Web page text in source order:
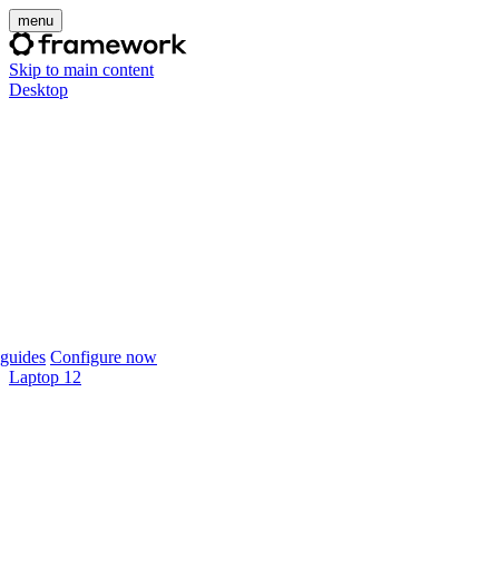
menu
Skip to main content
Desktop
Configure now
Laptop 12